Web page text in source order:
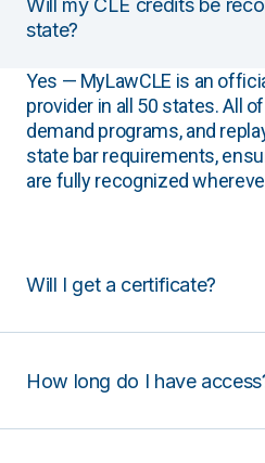
Will my CLE credits be
state?
Yes — MyLawCLE is an
provider in all 50 states. All
demand programs, and
state bar requirements,
are fully recognized
Will I get a certificate?
How long do I have